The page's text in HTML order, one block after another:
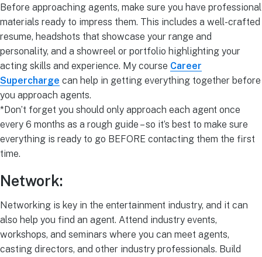
Before approaching agents, make sure you have professional
materials ready to impress them. This includes a well-crafted
resume, headshots that showcase your range and
personality, and a showreel or portfolio highlighting your
acting skills and experience. My course Career
Supercharge can help in getting everything together before
you approach agents.
*Don’t forget you should only approach each agent once
every 6 months as a rough guide – so it’s best to make sure
everything is ready to go BEFORE contacting them the first
time.
Network:
Networking is key in the entertainment industry, and it can
also help you find an agent. Attend industry events,
workshops, and seminars where you can meet agents,
casting directors, and other industry professionals. Build